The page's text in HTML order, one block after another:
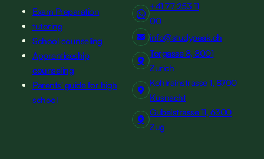
+41 77 253 11
00
info@studypeak.ch
Torgasse 8, 8001
Zurich
Kohlrainstrasse 1, 8700
Küsnacht
Gubelstrasse 11, 6300
Zug
Exam Preparation
tutoring
School counseling
Apprenticeship
counseling
Parents' guide for high
school